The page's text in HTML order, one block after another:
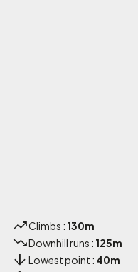
Climbs : 130m
Downhill runs : 125m
Lowest point : 40m